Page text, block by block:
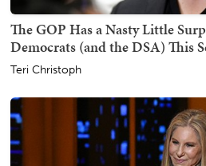
The GOP Has a Nasty Little
Democrats (and the DSA) This
Teri Christoph